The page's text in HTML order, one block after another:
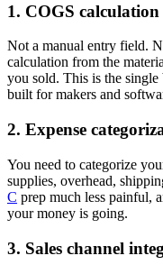
1. COGS
Not a manual entry field.
calculation from the
you sold. This is the
built for makers and
2. Expense
You need to categorize
supplies, overhead,
C prep much less painful,
your money is going.
3. Sales channel